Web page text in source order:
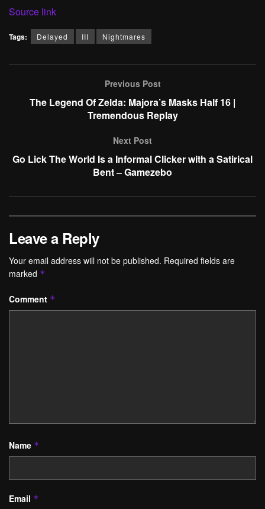
Source link
Tags: Delayed III Nightmares
Previous Post
The Legend Of Zelda: Majora’s Masks Half 16 |
Tremendous Replay
Next Post
Go Lick The World Is a Informal Clicker with a Satirical
Bent – Gamezebo
Leave a Reply
Your email address will not be published. Required fields are
marked *
Comment *
Name *
Email *